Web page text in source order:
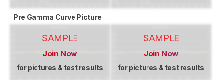
Pre Gamma Curve Picture
SAMPLE
Join Now
for pictures & test results
SAMPLE
Join Now
for pictures & test results